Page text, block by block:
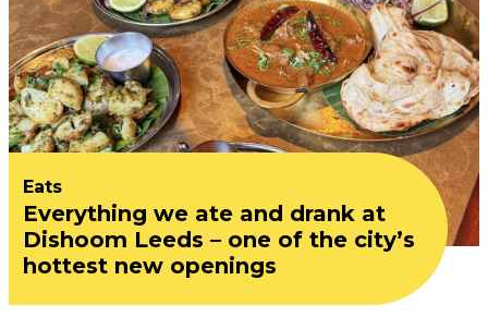
Eats
Everything we ate and drank at
Dishoom Leeds – one of the city’s
hottest new openings